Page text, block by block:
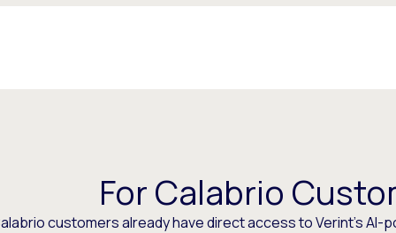
For Calabrio
customers already have direct access to Verint’s